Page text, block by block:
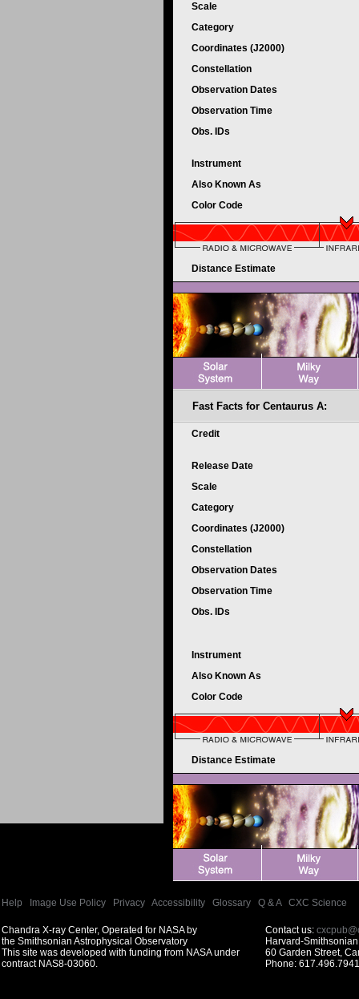
Scale
Category
Coordinates (J2000)
Constellation
Observation Dates
Observation Time
Obs. IDs
Instrument
Also Known As
Color Code
Distance Estimate
Fast Facts for Centaurus A:
Credit
Release Date
Scale
Category
Coordinates (J2000)
Constellation
Observation Dates
Observation Time
Obs. IDs
Instrument
Also Known As
Color Code
Distance Estimate
Help Image Use Policy Privacy Accessibility Glossary Q & A| CXC Science
Chandra X-ray Center, Operated for NASA by
the Smithsonian Astrophysical Observatory
This site was developed with funding from NASA under
contract NAS8-03060.
Contact us:
Harvard-
60 Garden Street,
Phone: